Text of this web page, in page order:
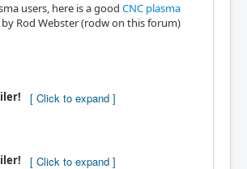
users, here is a good CNC plasma
Rod Webster (rodw on this forum)